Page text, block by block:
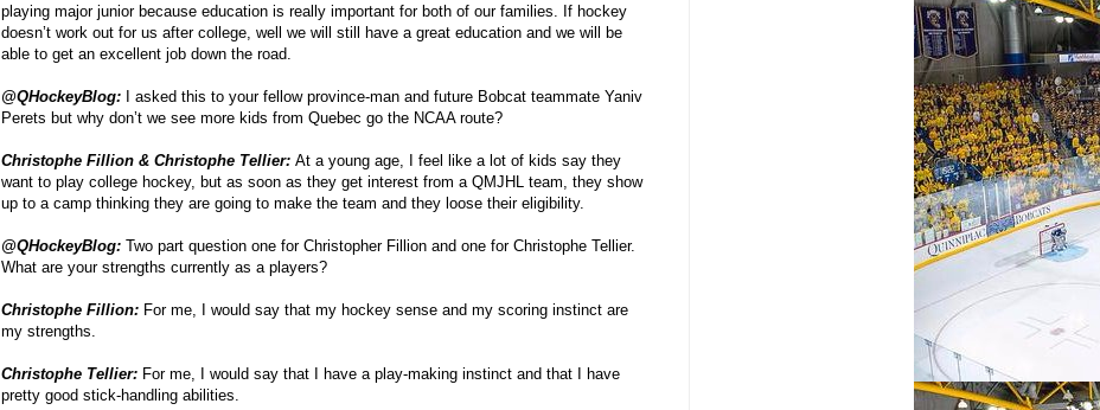
playing major junior because education is really important for both of our families. If hockey
doesn’t work out for us after college, well we will still have a great education and we will be
able to get an excellent job down the road.
@QHockeyBlog: I asked this to your fellow province-man and future Bobcat teammate Yaniv
Perets but why don’t we see more kids from Quebec go the NCAA route?
Christophe Fillion & Christophe Tellier: At a young age, I feel like a lot of kids say they
want to play college hockey, but as soon as they get interest from a QMJHL team, they show
up to a camp thinking they are going to make the team and they loose their eligibility.
@QHockeyBlog: Two part question one for Christopher Fillion and one for Christophe Tellier.
What are your strengths currently as a players?
Christophe Fillion: For me, I would say that my hockey sense and my scoring instinct are
my strengths.
Christophe Tellier: For me, I would say that I have a play-making instinct and that I have
pretty good stick-handling abilities.